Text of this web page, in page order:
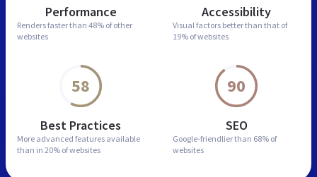
Performance
Renders faster than 48% of other
websites
Accessibility
Visual factors better than that of
19% of websites
58
Best Practices
More advanced features available
than in 20% of websites
90
SEO
Google-friendlier than 68% of
websites